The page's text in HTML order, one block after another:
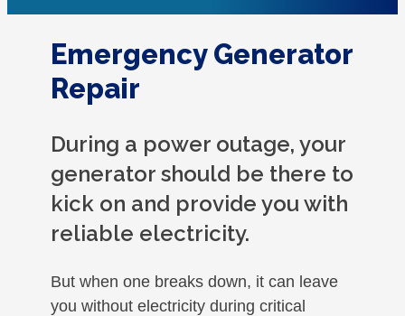
Emergency Generator
Repair
During a power outage, your
generator should be there to
kick on and provide you with
reliable electricity.
But when one breaks down, it can leave
you without electricity during critical